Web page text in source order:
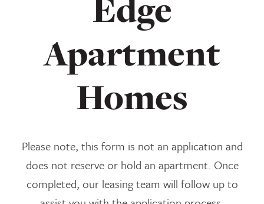
Edge
Apartment
Homes
Please note, this form is not an application and
does not reserve or hold an apartment. Once
completed, our leasing team will follow up to